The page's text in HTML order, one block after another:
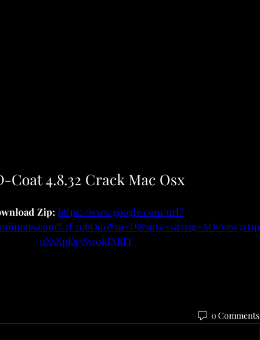
Coat 4.8.32 Crack Mac Osx
Zip: https://www.google.com/url?
nXsXpKg3Sw0kINRfT
0 Comments